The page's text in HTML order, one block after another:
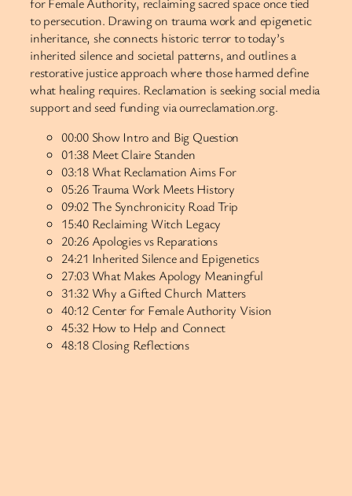
to persecution. Drawing on trauma work and epigenetic
inheritance, she connects historic terror to today’s
inherited silence and societal patterns, and outlines a
restorative justice approach where those harmed define
what healing requires. Reclamation is seeking social media
support and seed funding via ourreclamation.org.
00:00 Show Intro and Big Question
01:38 Meet Claire Standen
03:18 What Reclamation Aims For
05:26 Trauma Work Meets History
09:02 The Synchronicity Road Trip
15:40 Reclaiming Witch Legacy
20:26 Apologies vs Reparations
24:21 Inherited Silence and Epigenetics
27:03 What Makes Apology Meaningful
31:32 Why a Gifted Church Matters
40:12 Center for Female Authority Vision
45:32 How to Help and Connect
48:18 Closing Reflections